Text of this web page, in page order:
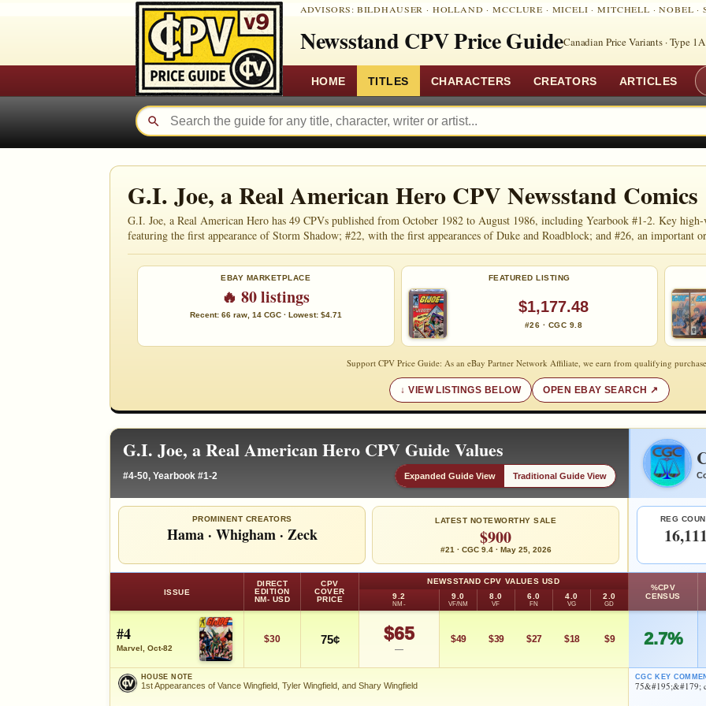
ADVISORS : BILDHAUSER · HOLLAND ·MCCLURE · MICELI ·MITCHELL ·NOBEL ·
Newsstand CPV Price GuideCanadian Price Variants · Type 1A
HOME TITLES CHARACTERS CREATORS ARTICLES
G.I. Joe, a Real American Hero CPV Newsstand Comics
G.I. Joe, a Real American Hero has 49 CPVs published from October 1982 to August 1986, including Yearbook #1-2. Key
featuring the first appearance of Storm Shadow; #22, with the first appearances of Duke and Roadblock; and #26, an important
EBAY MARKETPLACE
🔥 80 listings
Recent: 66 raw, 14 CGC · Lowest: $4.71
FEATURED LISTING
$1,177.48
#26 · CGC 9.8
Support CPV Price Guide: As an eBay Partner Network Affiliate, we earn from qualifying
VIEW LISTINGS BELOW OPEN EBAY SEARCH
G.I. Joe, a Real American Hero CPV Guide Values
#4-50, Yearbook #1-2 Expanded Guide View Traditional Guide View
PROMINENT CREATORS
Hama· Whigham· Zeck
LATEST NOTEWORTHY SALE
$900
#21 · CGC 9.4 · May 25, 2026
REG
16,111
ISSUE
DIRECT
EDITION
NM- USD
CPV
COVER
PRICE
NEWSSTAND CPV VALUES USD
9.2
NM-
9.0
VF/NM
8.0
VF
6.0
FN
4.0
VG
2.0
GD
%CPV
CENSUS
#4
Marvel, Oct-82
$30 75¢ $65
—
$49 $39 $27 $18 $9 2.7%
HOUSE NOTE
1st Appearances of Vance Wingfield, Tyler Wingfield, and Shary Wingfield
CGC KEY
75&#195;&#179;